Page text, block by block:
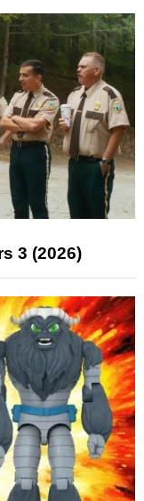
3 (2026)